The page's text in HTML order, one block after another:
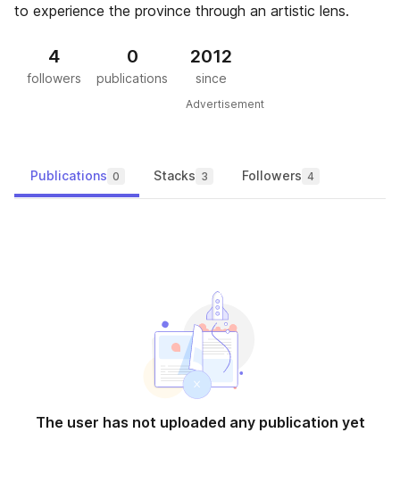
to experience the province through an artistic lens.
4
followers
0
publications
2012
since
Advertisement
Publications 0 Stacks 3 Followers 4
The user has not uploaded any publication yet